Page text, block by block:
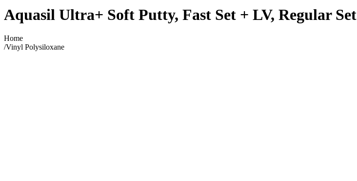
Aquasil Ultra+ Soft Putty, Fast Set + LV, Regular Set
Home
/Vinyl Polysiloxane